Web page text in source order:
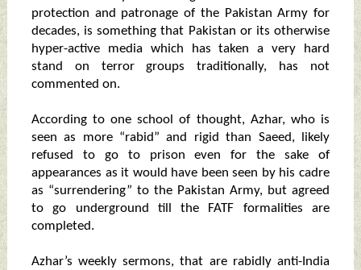
protection and patronage of the Pakistan Army for
decades, is something that Pakistan or its otherwise
hyper-active media which has taken a very hard
stand on terror groups traditionally, has not
commented on.
According to one school of thought, Azhar, who is
seen as more “rabid” and rigid than Saeed, likely
refused to go to prison even for the sake of
appearances as it would have been seen by his cadre
as “surrendering” to the Pakistan Army, but agreed
to go underground till the FATF formalities are
completed.
Azhar’s weekly sermons, that are rabidly anti-India